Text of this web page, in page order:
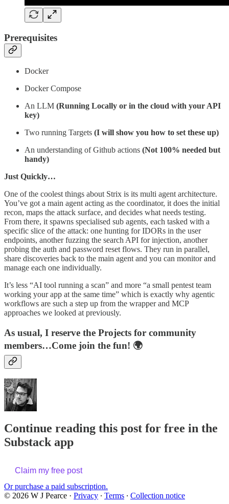
Prerequisites
Docker
Docker Compose
An LLM (Running Locally or in the cloud with your API
key)
Two running Targets (I will show you how to set these up)
An understanding of Github actions (Not 100% needed but
handy)
Just Quickly…
One of the coolest things about Strix is its multi agent architecture.
You’ve got a main agent acting as the coordinator, it does the initial
recon, maps the attack surface, and decides what needs testing.
From there, it spawns specialised sub agents, each tasked with a
specific slice of the attack: one hunting for IDORs in the user
endpoints, another fuzzing the search API for injection, another
probing the auth and password reset flows. They run in parallel,
share discoveries back to the main agent and you can monitor and
manage each one individually.
It’s less “AI tool running a scan” and more “a small pentest team
working your app at the same time” which is exactly why agentic
workflows are such a step up from the wrapper and MCP
approaches we looked at previously.
As usual, I reserve the Projects for community
members…Come join the fun! 🌍
Continue reading this post for free in the
Substack app
Claim my free post
Or purchase a paid subscription.
© 2026 W J Pearce · Privacy ∙ Terms ∙ Collection notice